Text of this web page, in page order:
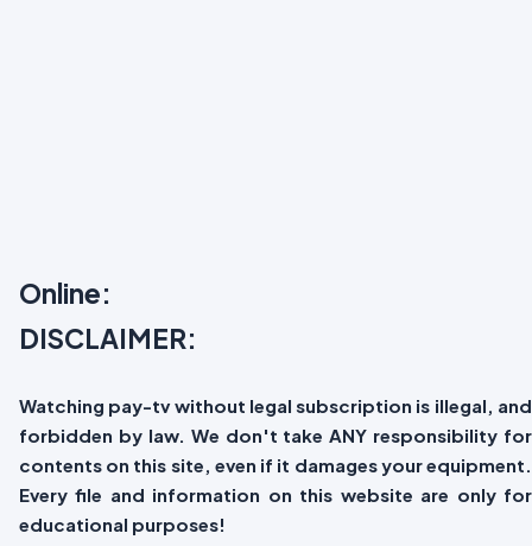
Online:
DISCLAIMER:
Watching pay-tv without legal subscription is illegal, and
forbidden by law. We don't take ANY responsibility for
contents on this site, even if it damages your equipment.
Every file and information on this website are only for
educational purposes!